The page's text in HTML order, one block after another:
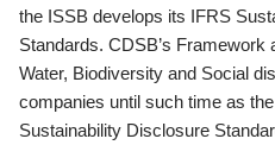
the ISSB develops its IFRS
Standards. CDSB’s Framework
Water, Biodiversity and Social
companies until such time as
Sustainability Disclosure